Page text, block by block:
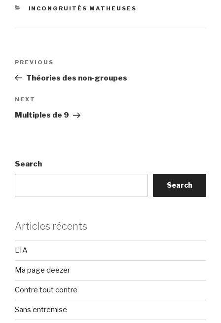
CATEGORIES
INCONGRUITÉS MATHEUSES
Previous
Post
PREVIOUS
Théories des non-groupes
Next
Post
NEXT
Multiples de 9
Search
Search
Articles récents
L’IA
Ma page deezer
Contre tout contre
Sans entremise